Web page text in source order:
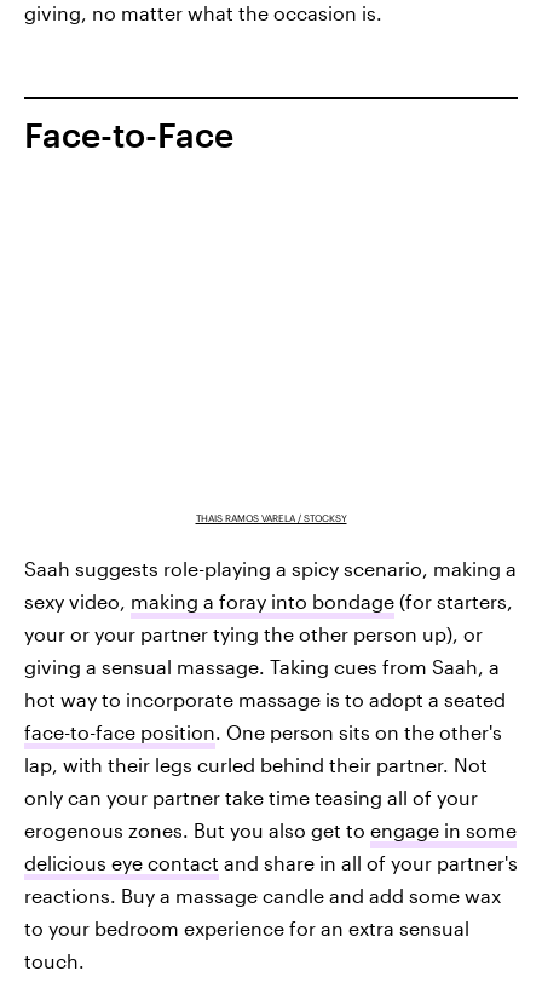
giving, no matter what the occasion is.
Face-to-Face
THAIS RAMOS VARELA / STOCKSY
Saah suggests role-playing a spicy scenario, making a
sexy video, making a foray into bondage (for starters,
your or your partner tying the other person up), or
giving a sensual massage. Taking cues from Saah, a
hot way to incorporate massage is to adopt a seated
face-to-face position . One person sits on the other's
lap, with their legs curled behind their partner. Not
only can your partner take time teasing all of your
erogenous zones. But you also get to engage in some
delicious eye contact and share in all of your partner's
reactions. Buy a massage candle and add some wax
to your bedroom experience for an extra sensual
touch.